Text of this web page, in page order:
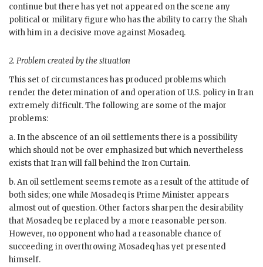
continue but there has yet not appeared on the scene any
political or military figure who has the ability to carry the Shah
with him in a decisive move againstMosadeq.
2. Problem created by the situation
This set of circumstances has produced problems which
render the determination of and operation of U.S. policy in Iran
extremely difficult. The following are some of the major
problems:
a. In the abscence of an oil settlements there is a possibility
which should not be over emphasized but which nevertheless
exists that Iran will fall behind the Iron Curtain.
b. An oil settlement seems remote as a result of the attitude of
both sides; one while Mosadeqis Prime Minister appears
almost out of question. Other factors sharpen the desirability
thatMosadeqbe replaced by a more reasonable person.
However, no opponent who had a reasonable chance of
succeeding in overthrowing Mosadeqhas yet presented
himself.